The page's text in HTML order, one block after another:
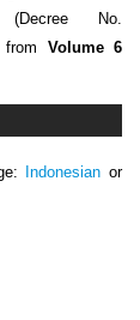
No.
from Volume 6
Indonesian or